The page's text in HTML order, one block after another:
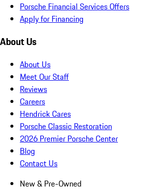
Porsche Financial Services Offers
Apply for Financing
About Us
About Us
Meet Our Staff
Reviews
Careers
Hendrick Cares
Porsche Classic Restoration
2026 Premier Porsche Center
Blog
Contact Us
New & Pre-Owned